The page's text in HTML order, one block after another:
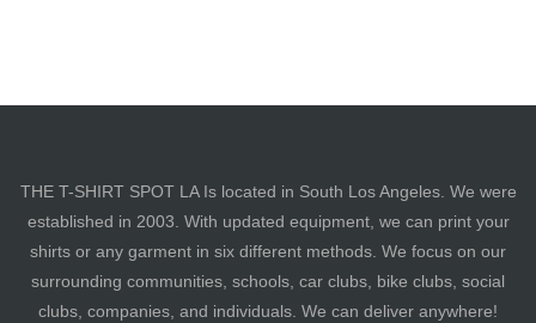
THE T-SHIRT SPOT LA Is located in South Los Angeles. We were
established in 2003. With updated equipment, we can print your
shirts or any garment in six different methods. We focus on our
surrounding communities, schools, car clubs, bike clubs, social
clubs, companies, and individuals. We can deliver anywhere!